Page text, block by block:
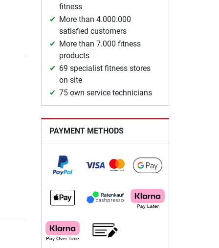
fitness
More than 4.000.000
satisfied customers
More than 7.000 fitness
products
69 specialist fitness stores
on site
75 own service technicians
PAYMENT METHODS